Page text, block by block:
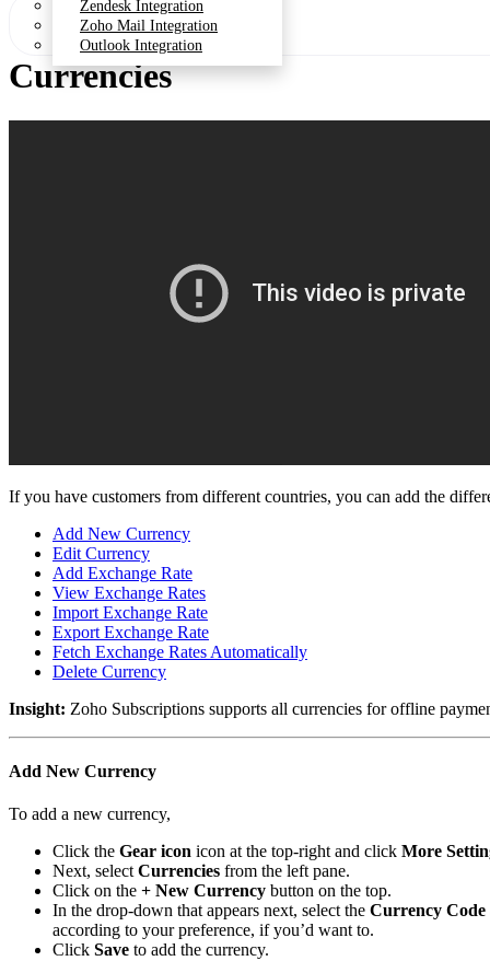
Zendesk Integration
Zoho Mail Integration
Outlook Integration
Currencies
If you have customers from different countries, you can add the
Add New Currency
Edit Currency
Add Exchange Rate
View Exchange Rates
Import Exchange Rate
Export Exchange Rate
Fetch Exchange Rates Automatically
Delete Currency
Insight: Zoho Subscriptions supports all currencies for offline
Add New Currency
To add a new currency,
Click the Gear icon icon at the top-right and click More
Next, select Currencies from the left pane.
Click on the + New Currency button on the top.
In the drop-down that appears next, select the Currency Code
according to your preference, if you’d want to.
Click Save to add the currency.